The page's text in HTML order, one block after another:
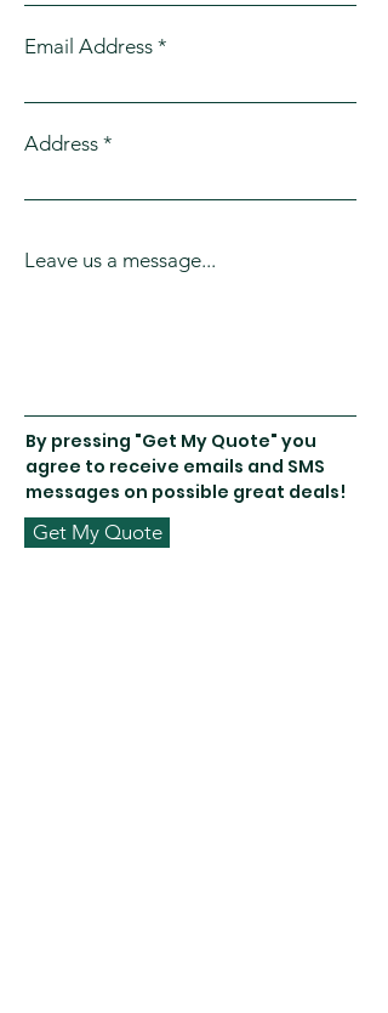
Email Address
Address
Leave us a message...
By pressing "Get My Quote" you
agree to receive emails and SMS
messages on possible great deals!
Get My Quote